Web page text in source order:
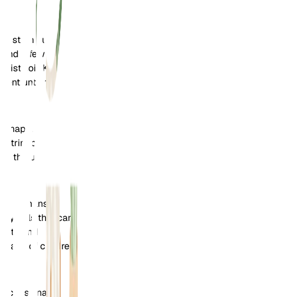
stem cuttings.
a few leaves,
soil. Keep
until roots
Remove
trim back
throughout the
humans if
that can
and
of children